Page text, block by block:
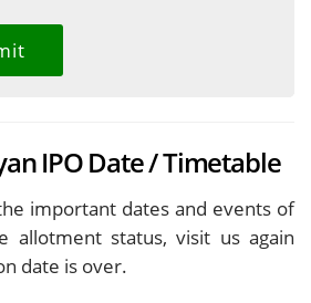
IPO Date / Timetable
important dates and events of
allotment status, visit us again
date is over.